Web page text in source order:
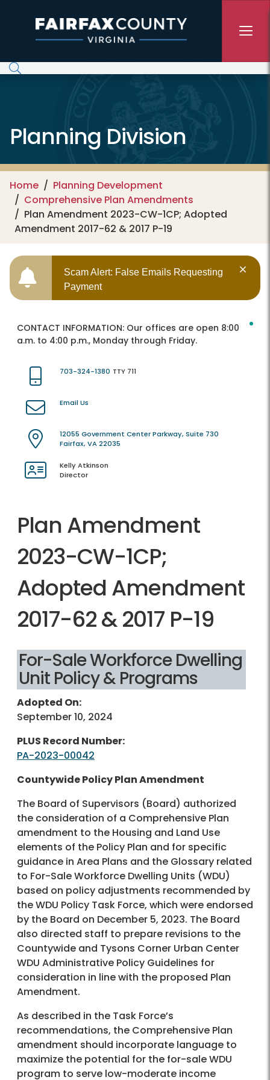
Planning Division
Home
Planning Development
Comprehensive Plan Amendments
Plan Amendment 2023-CW-1CP; Adopted
Amendment 2017-62 & 2017 P-19
Scam Alert: False Emails Requesting
Payment
CONTACT INFORMATION: Our offices are open 8:00
a.m. to 4:00 p.m., Monday through Friday.
703-324-1380 TTY 711
Email Us
12055 Government Center Parkway, Suite 730
Fairfax, VA 22035
Kelly Atkinson
Director
Plan Amendment
2023-CW-1CP;
Adopted Amendment
2017-62 & 2017 P-19
For-Sale Workforce Dwelling
Unit Policy & Programs
Adopted On:
September 10, 2024
PLUS Record Number:
PA-2023-00042
Countywide Policy Plan Amendment
The Board of Supervisors (Board) authorized
the consideration of a Comprehensive Plan
amendment to the Housing and Land Use
elements of the Policy Plan and for specific
guidance in Area Plans and the Glossary related
to For-Sale Workforce Dwelling Units (WDU)
based on policy adjustments recommended by
the WDU Policy Task Force, which were endorsed
by the Board on December 5, 2023. The Board
also directed staff to prepare revisions to the
Countywide and Tysons Corner Urban Center
WDU Administrative Policy Guidelines for
consideration in line with the proposed Plan
Amendment.
As described in the Task Force’s
recommendations, the Comprehensive Plan
amendment should incorporate language to
maximize the potential for the for-sale WDU
program to serve low-moderate income